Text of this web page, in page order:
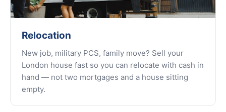
Relocation
New job, military PCS, family move? Sell your
London house fast so you can relocate with cash in
hand — not two mortgages and a house sitting
empty.